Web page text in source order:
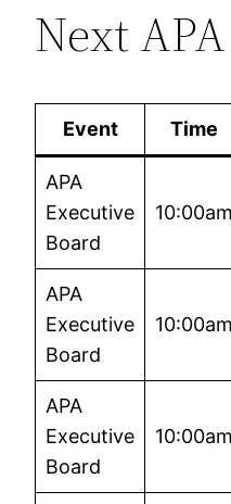
Next
Event Time
APA
Executive
Board
10:00am
APA
Executive
Board
10:00am
APA
Executive
Board
10:00am